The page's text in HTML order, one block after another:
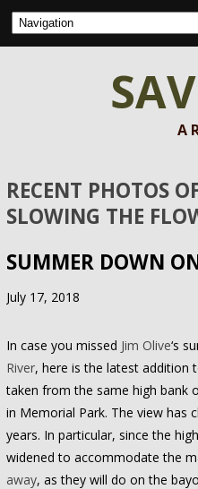
A
RECENT PHOTOS
SLOWING THE
SUMMER DOWN
July 17, 2018
In case you missed Jim Olive‘s
River, here is the latest addition
taken from the same high bank
in Memorial Park. The view has
years. In particular, since the
widened to accommodate the
away, as they will do on the